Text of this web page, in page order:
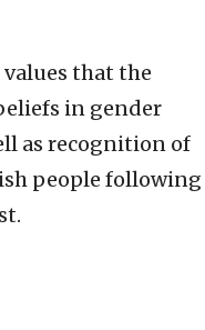
that the
in gender
as recognition of
people following